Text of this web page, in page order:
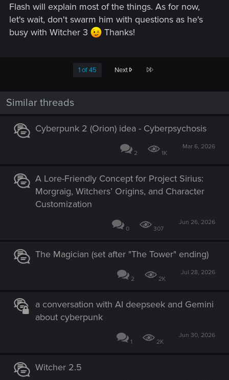
Flash will explain most of the things. As for now,
let's wait, don't swarm him with questions as he's
busy with Witcher 3
Thanks!
1 of 45 Next Last
Similar threads
Cyberpunk 2 (Orion) idea - Cyberpsychosis
2 1K
Mar 6, 2026
A Lore-Friendly Concept for Project Sirius:
Morgraig, Witchers’ Origins, and Character
Customization
0 307
Jun 26, 2026
The Magician (set after "The Tower" ending)
2 2K
Jul 28, 2026
a conversation with AI deepseek and Gemini
about cyberpunk
1 2K
Jun 30, 2026
Witcher 2.5